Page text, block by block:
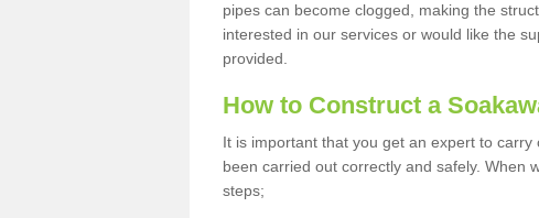
pipes can become clogged, making the
interested in our services or would like the
provided.
How to Construct a
It is important that you get an expert to
been carried out correctly and safely. When
steps;